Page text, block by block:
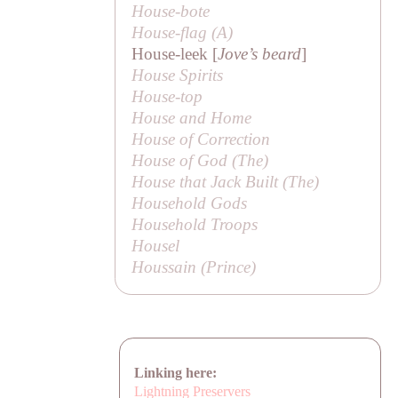
House-bote
House-flag (A)
House-leek [Jove’s beard]
House Spirits
House-top
House and Home
House of Correction
House of God (The)
House that Jack Built (The)
Household Gods
Household Troops
Housel
Houssain (Prince)
Linking here:
Lightning Preservers